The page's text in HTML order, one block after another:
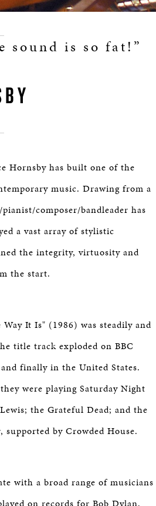
sound is so fat!”
Hornsby has built one of the
music. Drawing from a
composer/bandleader has
a vast array of stylistic
the integrity, virtuosity and
the start.
It Is" (1986) was steadily and
title track exploded on BBC
finally in the United States.
were playing Saturday Night
the Grateful Dead; and the
by Crowded House.
with a broad range of musicians